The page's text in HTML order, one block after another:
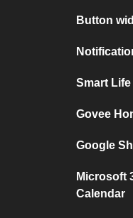
Button
Smart
Govee
Google
Microsoft
Calendar